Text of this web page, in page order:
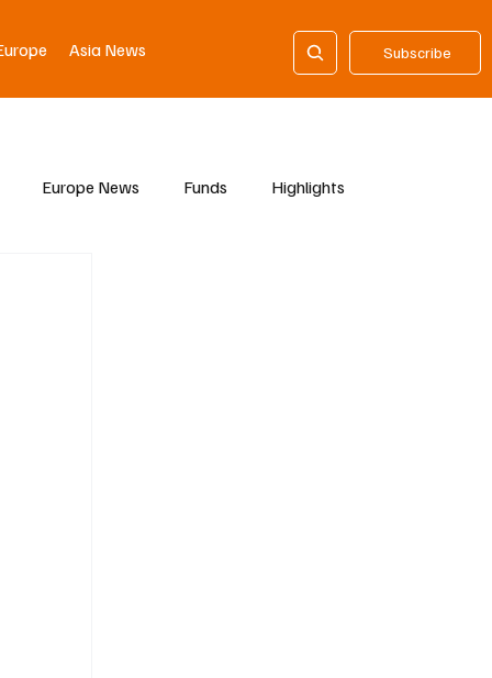
Subscribe
Asia News
Europe News Funds Highlights